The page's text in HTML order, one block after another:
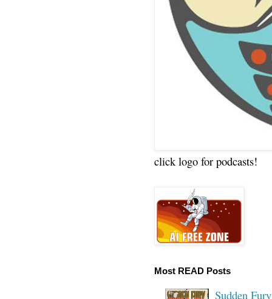
click logo for podcasts!
Most READ Posts
Sudden